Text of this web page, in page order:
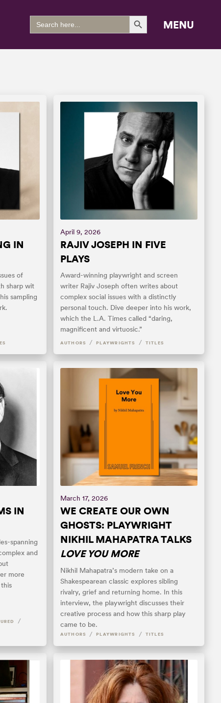
Search
for:
Search Button
MENU
IN
of
sharp wit
sampling
April 9, 2026
RAJIV JOSEPH IN FIVE
PLAYS
Award-winning playwright and screen
writer Rajiv Joseph often writes about
complex social issues with a distinctly
personal touch. Dive deeper into his work,
which the L.A. Times called “daring,
magnificent and virtuosic.”
AUTHORS / PLAYWRIGHTS / TITLES
IN
spanning
and
more
/
March 17, 2026
WE CREATE OUR OWN
GHOSTS: PLAYWRIGHT
NIKHIL MAHAPATRA TALKS
LOVE YOU MORE
Nikhil Mahapatra’s modern take on a
Shakespearean classic explores sibling
rivalry, grief and returning home. In this
interview, the playwright discusses their
creative process and how this sharp play
came to be.
AUTHORS / PLAYWRIGHTS / TITLES